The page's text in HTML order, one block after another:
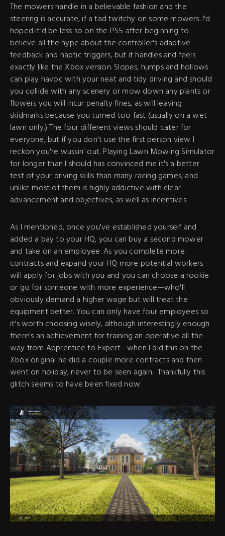
The mowers handle in a believable fashion and the
steering is accurate, if a tad twitchy on some mowers. I'd
hoped it'd be less so on the PS5 after beginning to
believe all the hype about the controller's adaptive
feedback and haptic triggers, but it handles and feels
exactly like the Xbox version. Slopes, humps and hollows
can play havoc with your neat and tidy driving and should
you collide with any scenery or mow down any plants or
flowers you will incur penalty fines, as will leaving
skidmarks because you turned too fast (usually on a wet
lawn only.) The four different views should cater for
everyone, but if you don't use the first person view I
reckon you're wussin' out. Playing Lawn Mowing Simulator
for longer than I should has convinced me it's a better
test of your driving skills than many racing games, and
unlike most of them is highly addictive with clear
advancement and objectives, as well as incentives.
As I mentioned, once you've established yourself and
added a bay to your HQ, you can buy a second mower
and take on an employee. As you complete more
contracts and expand your HQ more potential workers
will apply for jobs with you and you can choose a rookie
or go for someone with more experience—who'll
obviously demand a higher wage but will treat the
equipment better. You can only have four employees so
it's worth choosing wisely, although interestingly enough
there's an achievement for training an operative all the
way from Apprentice to Expert—when I did this on the
Xbox original he did a couple more contracts and then
went on holiday, never to be seen again... Thankfully this
glitch seems to have been fixed now.